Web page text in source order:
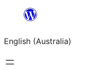
content
English (Australia)